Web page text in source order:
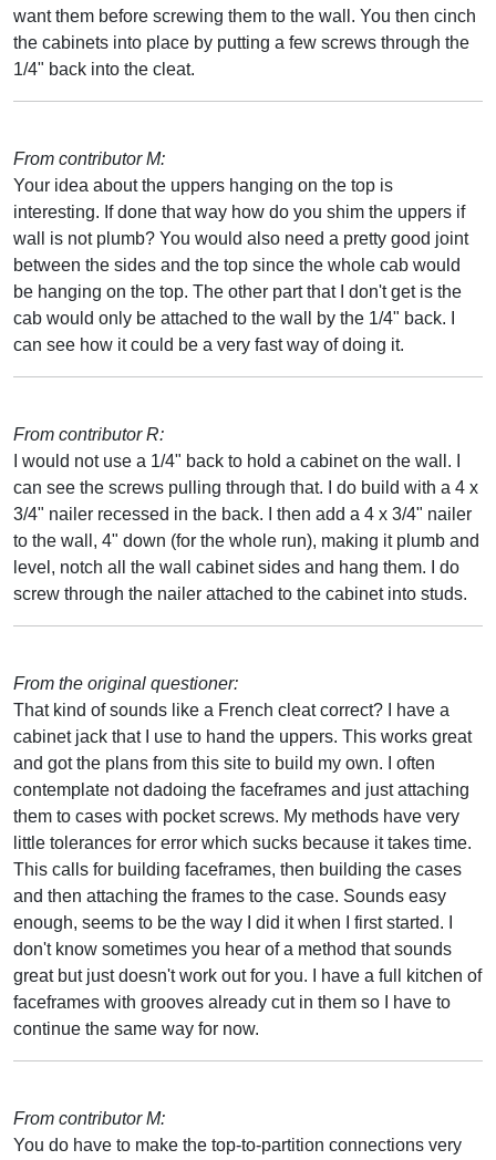
want them before screwing them to the wall. You then cinch
the cabinets into place by putting a few screws through the
1/4" back into the cleat.
From contributor M:
Your idea about the uppers hanging on the top is
interesting. If done that way how do you shim the uppers if
wall is not plumb? You would also need a pretty good joint
between the sides and the top since the whole cab would
be hanging on the top. The other part that I don't get is the
cab would only be attached to the wall by the 1/4" back. I
can see how it could be a very fast way of doing it.
From contributor R:
I would not use a 1/4" back to hold a cabinet on the wall. I
can see the screws pulling through that. I do build with a 4 x
3/4" nailer recessed in the back. I then add a 4 x 3/4" nailer
to the wall, 4" down (for the whole run), making it plumb and
level, notch all the wall cabinet sides and hang them. I do
screw through the nailer attached to the cabinet into studs.
From the original questioner:
That kind of sounds like a French cleat correct? I have a
cabinet jack that I use to hand the uppers. This works great
and got the plans from this site to build my own. I often
contemplate not dadoing the faceframes and just attaching
them to cases with pocket screws. My methods have very
little tolerances for error which sucks because it takes time.
This calls for building faceframes, then building the cases
and then attaching the frames to the case. Sounds easy
enough, seems to be the way I did it when I first started. I
don't know sometimes you hear of a method that sounds
great but just doesn't work out for you. I have a full kitchen of
faceframes with grooves already cut in them so I have to
continue the same way for now.
From contributor M:
You do have to make the top-to-partition connections very